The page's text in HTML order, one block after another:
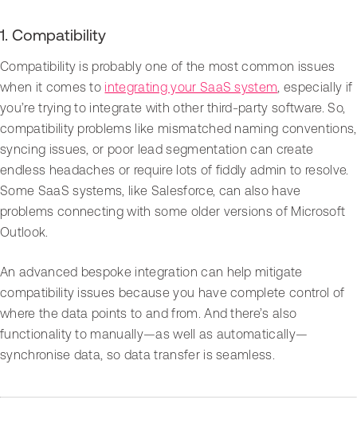
1. Compatibility
Compatibility is probably one of the most common issues
when it comes to integrating your SaaS system , especially if
you’re trying to integrate with other third-party software. So,
compatibility problems like mismatched naming conventions,
syncing issues, or poor lead segmentation can create
endless headaches or require lots of fiddly admin to resolve.
Some SaaS systems, like Salesforce, can also have
problems connecting with some older versions of Microsoft
Outlook.
An advanced bespoke integration can help mitigate
compatibility issues because you have complete control of
where the data points to and from. And there’s also
functionality to manually—as well as automatically—
synchronise data, so data transfer is seamless.